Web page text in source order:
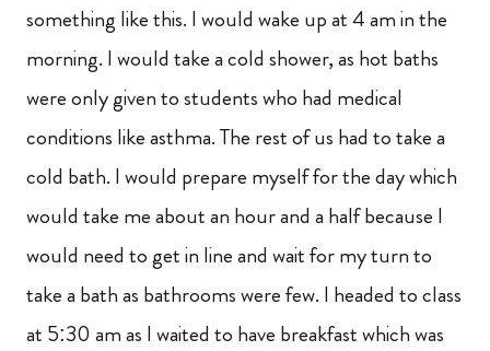
something like this. I would wake up at 4 am in the
morning. I would take a cold shower, as hot baths
were only given to students who had medical
conditions like asthma. The rest of us had to take a
cold bath. I would prepare myself for the day which
would take me about an hour and a half because I
would need to get in line and wait for my turn to
take a bath as bathrooms were few. I headed to class
at 5:30 am as I waited to have breakfast which was